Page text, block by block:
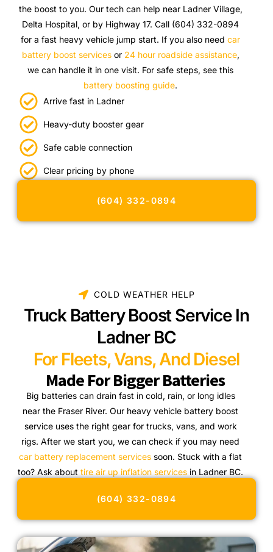
the boost to you. Our tech can help near Ladner Village,
Delta Hospital, or by Highway 17. Call (604) 332-0894
for a fast heavy vehicle jump start. If you also needcar
battery boost servicesor 24 hour roadside assistance,
we can handle it in one visit. For safe steps, see this
battery boosting guide.
Arrive fast in Ladner
Heavy-duty booster gear
Safe cable connection
Clear pricing by phone
(604) 332-0894
COLD WEATHER HELP
Truck Battery Boost Service In
Ladner BC
For Fleets, Vans, And Diesel
Made For Bigger Batteries
Big batteries can drain fast in cold, rain, or long idles
near the Fraser River. Our heavy vehicle battery boost
service uses the right gear for trucks, vans, and work
rigs. After we start you, we can check if you may need
car battery replacement services soon. Stuck with a flat
too? Ask abouttire air up inflation services in Ladner BC.
(604) 332-0894